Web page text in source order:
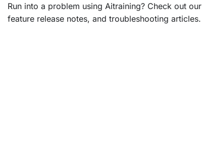
Run into a problem using Aitraining? Check out our
feature release notes, and troubleshooting articles.